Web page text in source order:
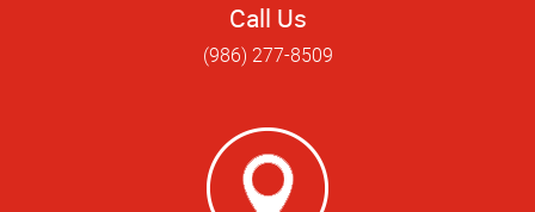
Call Us
(986) 277-8509